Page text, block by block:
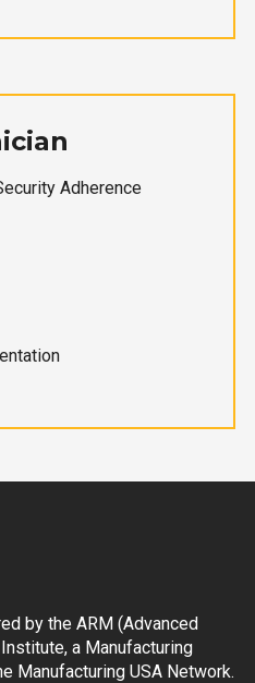
Adherence
by the ARM (Advanced
a Manufacturing
Manufacturing USA Network.